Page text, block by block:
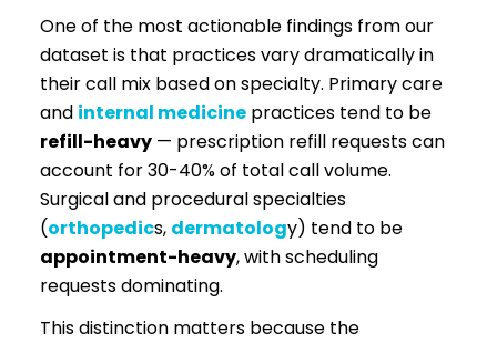
One of the most actionable findings from our
dataset is that practices vary dramatically in
their call mix based on specialty. Primary care
and internal medicine practices tend to be
refill-heavy — prescription refill requests can
account for 30-40% of total call volume.
Surgical and procedural specialties
(orthopedics, dermatology) tend to be
appointment-heavy, with scheduling
requests dominating.
This distinction matters because the